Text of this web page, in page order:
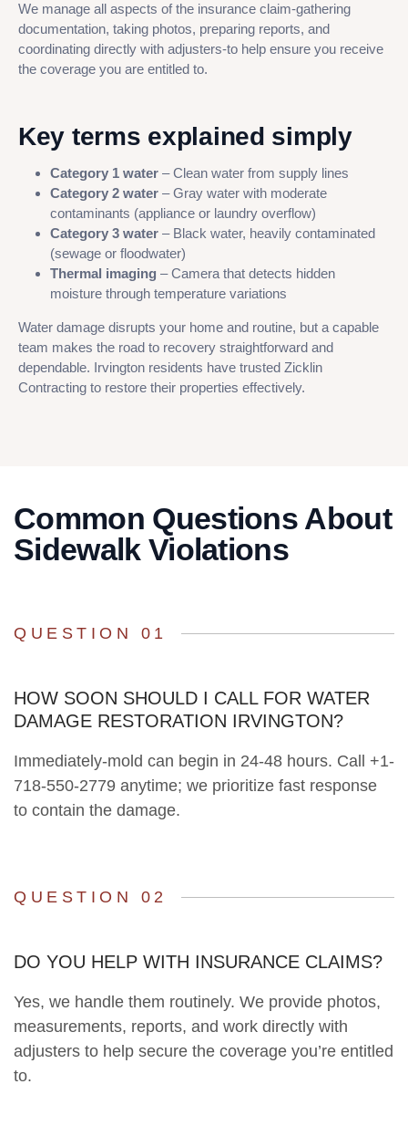
We manage all aspects of the insurance claim-gathering
documentation, taking photos, preparing reports, and
coordinating directly with adjusters-to help ensure you receive
the coverage you are entitled to.
Key terms explained simply
Category 1 water – Clean water from supply lines
Category 2 water – Gray water with moderate
contaminants (appliance or laundry overflow)
Category 3 water – Black water, heavily contaminated
(sewage or floodwater)
Thermal imaging – Camera that detects hidden
moisture through temperature variations
Water damage disrupts your home and routine, but a capable
team makes the road to recovery straightforward and
dependable. Irvington residents have trusted Zicklin
Contracting to restore their properties effectively.
Common Questions About
Sidewalk Violations
QUESTION 01
HOW SOON SHOULD I CALL FOR WATER
DAMAGE RESTORATION IRVINGTON?
Immediately-mold can begin in 24-48 hours. Call +1-
718-550-2779 anytime; we prioritize fast response
to contain the damage.
QUESTION 02
DO YOU HELP WITH INSURANCE CLAIMS?
Yes, we handle them routinely. We provide photos,
measurements, reports, and work directly with
adjusters to help secure the coverage you’re entitled
to.